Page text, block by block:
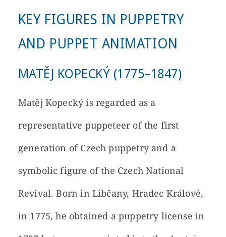
KEY FIGURES IN PUPPETRY
AND PUPPET ANIMATION
MATĚJ KOPECKÝ (1775–1847)
Matěj Kopecký is regarded as a
representative puppeteer of the first
generation of Czech puppetry and a
symbolic figure of the Czech National
Revival. Born in Libčany, Hradec Králové,
in 1775, he obtained a puppetry license in